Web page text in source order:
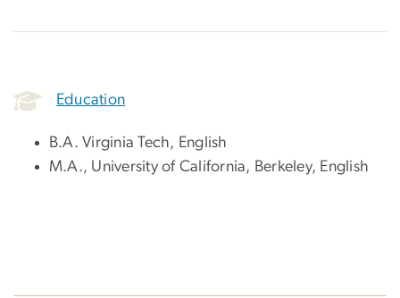
Education
B.A. Virginia Tech, English
M.A., University of California, Berkeley, English